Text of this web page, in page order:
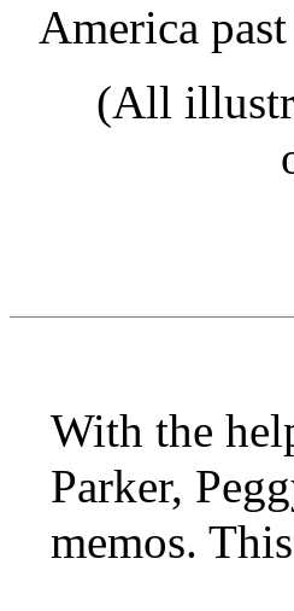
America
(All
With the
Parker,
memos.